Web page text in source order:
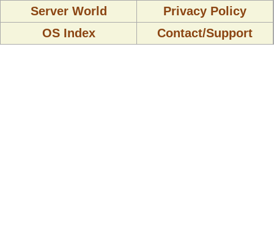
Server World
Privacy Policy
OS Index
Contact/Support